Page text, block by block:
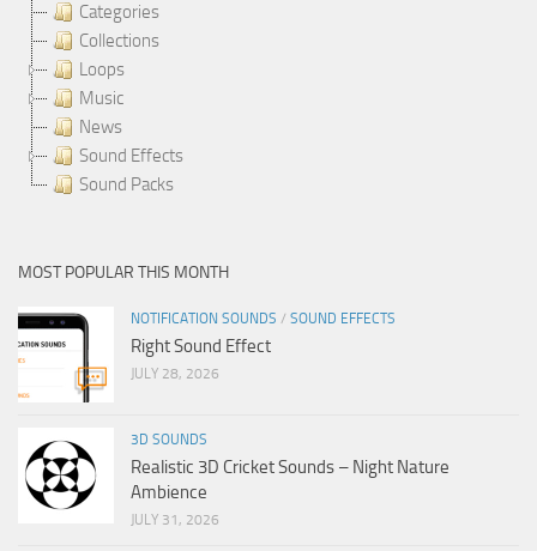
Categories
Collections
Loops
Music
News
Sound Effects
Sound Packs
MOST POPULAR THIS MONTH
NOTIFICATION SOUNDS / SOUND EFFECTS
Right Sound Effect
JULY 28, 2026
3D SOUNDS
Realistic 3D Cricket Sounds – Night Nature
Ambience
JULY 31, 2026